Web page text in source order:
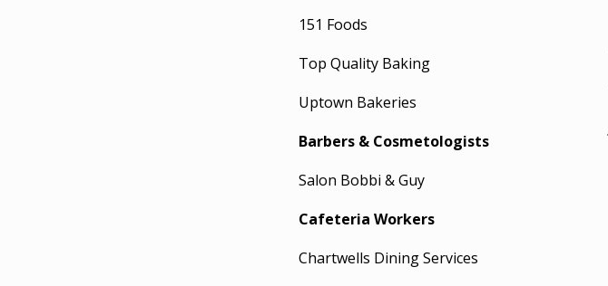
151 Foods
Top Quality Baking
Uptown Bakeries
Barbers & Cosmetologists
Salon Bobbi & Guy
Cafeteria Workers
Chartwells Dining Services